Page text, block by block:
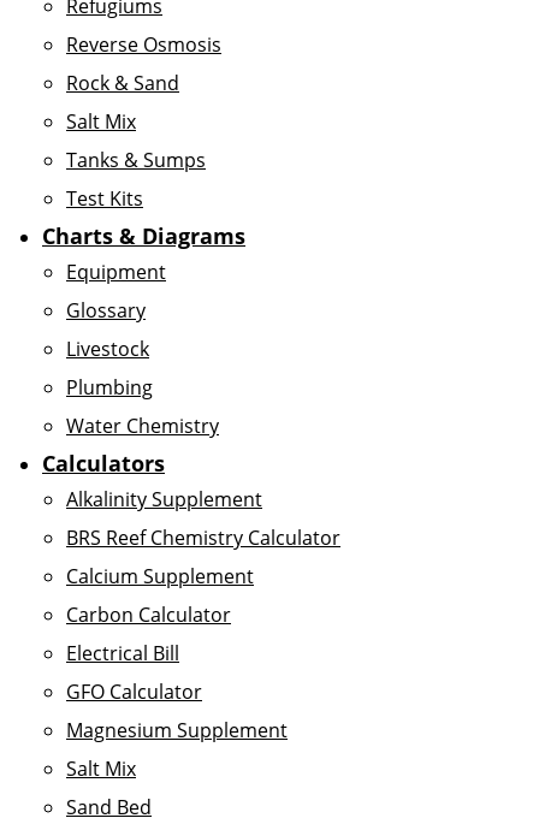
Refugiums
Reverse Osmosis
Rock & Sand
Salt Mix
Tanks & Sumps
Test Kits
Charts & Diagrams
Equipment
Glossary
Livestock
Plumbing
Water Chemistry
Calculators
Alkalinity Supplement
BRS Reef Chemistry Calculator
Calcium Supplement
Carbon Calculator
Electrical Bill
GFO Calculator
Magnesium Supplement
Salt Mix
Sand Bed